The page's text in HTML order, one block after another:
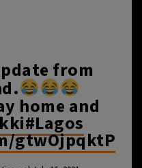
from
home and
#Lagos
gtwOjpqktP